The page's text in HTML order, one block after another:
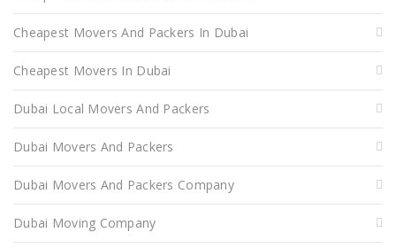
Cheapest Movers And Packers In Dubai
Cheapest Movers In Dubai
Dubai Local Movers And Packers
Dubai Movers And Packers
Dubai Movers And Packers Company
Dubai Moving Company